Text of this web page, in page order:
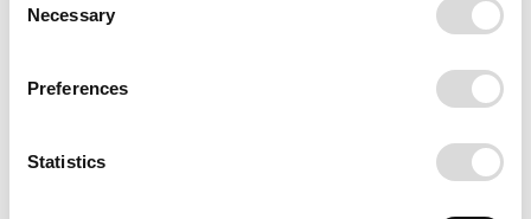
Selection
Necessary
Preferences
Statistics
New York City and brought his
down 5th avenue, he looked up and
saw the buildings form a beautiful
composition. He ran out of the taxi and
took his photo. In 2018 Emil went to